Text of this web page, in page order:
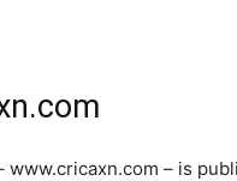
– is